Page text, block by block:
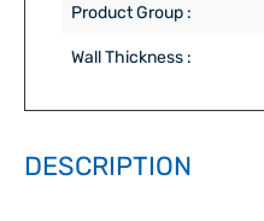
Product Group :
Wall Thickness :
DESCRIPTION